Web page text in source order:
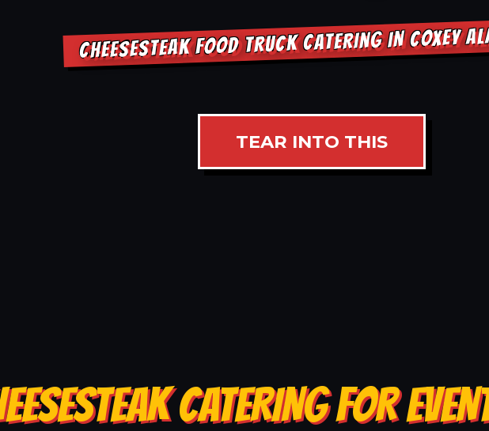
CHEESESTEAK FOOD TRUCK CATERING IN COXEY
TEAR INTO THIS
CATERING FOR